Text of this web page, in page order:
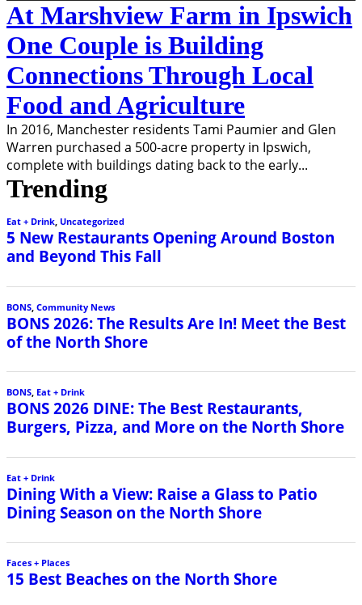
At Marshview Farm in Ipswich
One Couple is Building
Connections Through Local
Food and Agriculture
In 2016, Manchester residents Tami Paumier and Glen
Warren purchased a 500-acre property in Ipswich,
complete with buildings dating back to the early...
Trending
Eat + Drink, Uncategorized
5 New Restaurants Opening Around Boston
and Beyond This Fall
BONS Community News
BONS 2026: The Results Are In! Meet the Best
of the North Shore
BONS, Eat + Drink
BONS 2026 DINE: The Best Restaurants,
Burgers, Pizza, and More on the North Shore
Eat + Drink
Dining With a View: Raise a Glass to Patio
Dining Season on the North Shore
Faces + Places
15 Best Beaches on the North Shore